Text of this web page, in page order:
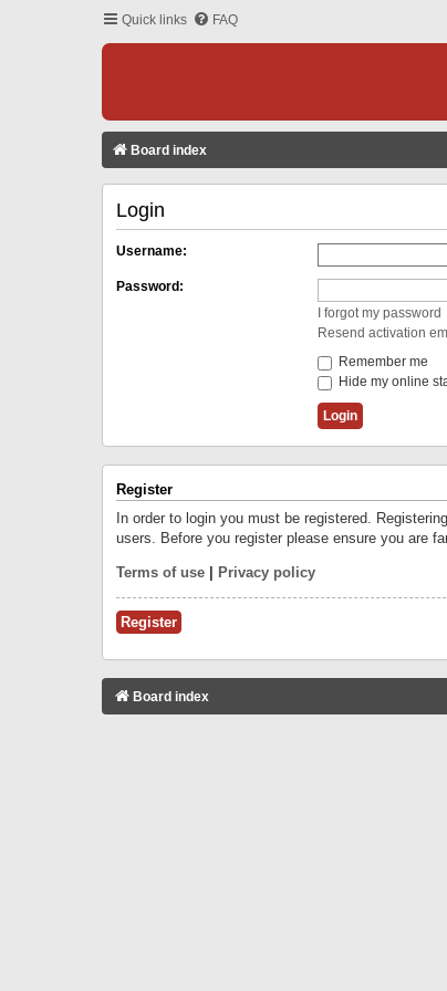
Quick links FAQ
Board index
Login
Username:
Password:
I forgot my password
Resend activation
Remember me
Hide my online
Register
In order to login you must be registered.
users. Before you register please ensure you are
Terms of use Privacy policy
Register
Board index